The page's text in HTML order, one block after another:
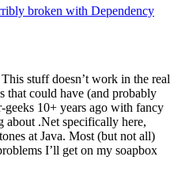
broken with Dependency
stuff doesn’t work in the real
that could have (and probably
10+ years ago with fancy
about .Net specifically here,
at Java. Most (but not all)
I’ll get on my soapbox